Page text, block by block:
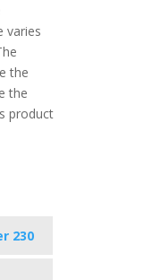
varies
the
the
product
230